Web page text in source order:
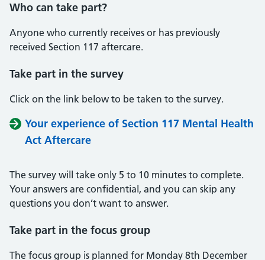
Who can take part?
Anyone who currently receives or has previously
received Section 117 aftercare.
Take part in the survey
Click on the link below to be taken to the survey.
Your experience of Section 117 Mental Health
Act Aftercare
The survey will take only 5 to 10 minutes to complete.
Your answers are confidential, and you can skip any
questions you don’t want to answer.
Take part in the focus group
The focus group is planned for Monday 8th December